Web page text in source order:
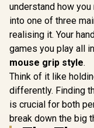
MARVO Z Fit Pro
19000 DPI Wireless
Gaming Mouse -
White / Pixart®
PMW-3370 Sensor /
Omron®
Mechanical Switchs
/ True RGB-16.8
Million Custom
Colors / PTFE
Premium Mouse
Feet / Z-Fit-Pro-
G1W-WH
R699 In
understand how
into one of three
realising it. Your
games you play all
mouse grip style.
Think of it like
differently. Finding
is crucial for both
break down the big